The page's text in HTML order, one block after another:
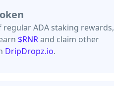
regular ADA staking rewards,
$RNRand claim other
DripDropz.io.